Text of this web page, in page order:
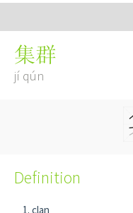
集群
jí qún
Definition
clan